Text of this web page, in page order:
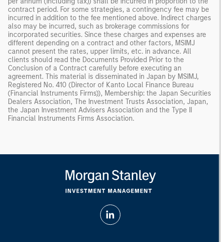
contract period. For some strategies, a contingency fee may be
incurred in addition to the fee mentioned above. Indirect charges
also may be incurred, such as brokerage commissions for
incorporated securities. Since these charges and expenses are
different depending on a contract and other factors, MSIMJ
cannot present the rates, upper limits, etc. in advance. All
clients should read the Documents Provided Prior to the
Conclusion of a Contract carefully before executing an
agreement. This material is disseminated in Japan by MSIMJ,
Registered No. 410 (Director of Kanto Local Finance Bureau
(Financial Instruments Firms)), Membership: the Japan Securities
Dealers Association, The Investment Trusts Association, Japan,
the Japan Investment Advisers Association and the Type II
Financial Instruments Firms Association.